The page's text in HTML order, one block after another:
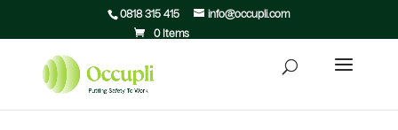
0818 315 415
info@occupli.com
0 Items